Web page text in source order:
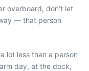
overboard, don’t let
— that person
lot less than a person
day, at the dock,